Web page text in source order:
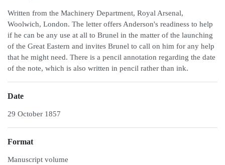
Written from the Machinery Department, Royal Arsenal,
Woolwich, London. The letter offers Anderson's readiness to help
if he can be any use at all to Brunel in the matter of the launching
of the Great Eastern and invites Brunel to call on him for any help
that he might need. There is a pencil annotation regarding the date
of the note, which is also written in pencil rather than ink.
Date
29 October 1857
Format
Manuscript volume